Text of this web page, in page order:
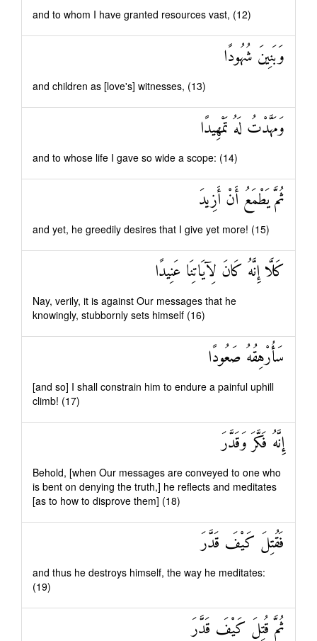
and to whom I have granted resources vast, (12)
وَبَنِينَ شُهُودًا
and children as [love's] witnesses, (13)
وَمَهَّدْتُ لَهُ تَمْهِيدًا
and to whose life I gave so wide a scope: (14)
ثُمَّ يَطْمَعُ أَنْ أَزِيدَ
and yet, he greedily desires that I give yet more! (15)
كَلَّا إِنَّهُ كَانَ لِآيَاتِنَا عَنِيدًا
Nay, verily, it is against Our messages that he
knowingly, stubbornly sets himself (16)
سَأُرْهِقُهُ صَعُودًا
[and so] I shall constrain him to endure a painful uphill
climb! (17)
إِنَّهُ فَكَّرَ وَقَدَّرَ
Behold, [when Our messages are conveyed to one who
is bent on denying the truth,] he reflects and meditates
[as to how to disprove them] (18)
فَقُتِلَ كَيْفَ قَدَّرَ
and thus he destroys himself, the way he meditates:
(19)
ثُمَّ قُتِلَ كَيْفَ قَدَّرَ